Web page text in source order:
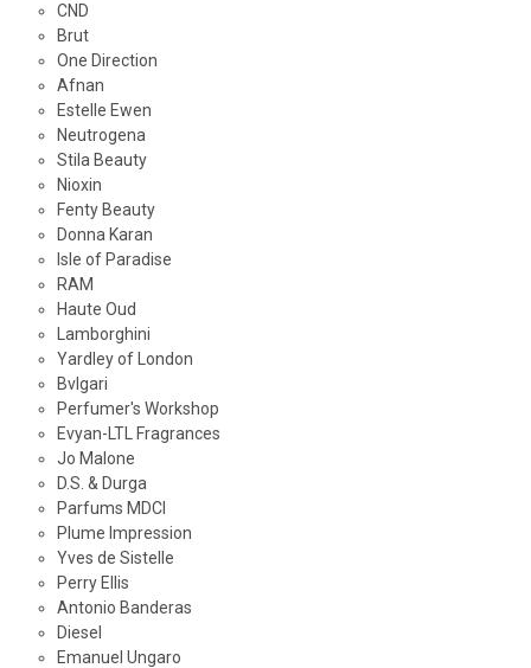
CND
Brut
One Direction
Afnan
Estelle Ewen
Neutrogena
Stila Beauty
Nioxin
Fenty Beauty
Donna Karan
Isle of Paradise
RAM
Haute Oud
Lamborghini
Yardley of London
Bvlgari
Perfumer's Workshop
Evyan-LTL Fragrances
Jo Malone
D.S. & Durga
Parfums MDCI
Plume Impression
Yves de Sistelle
Perry Ellis
Antonio Banderas
Diesel
Emanuel Ungaro